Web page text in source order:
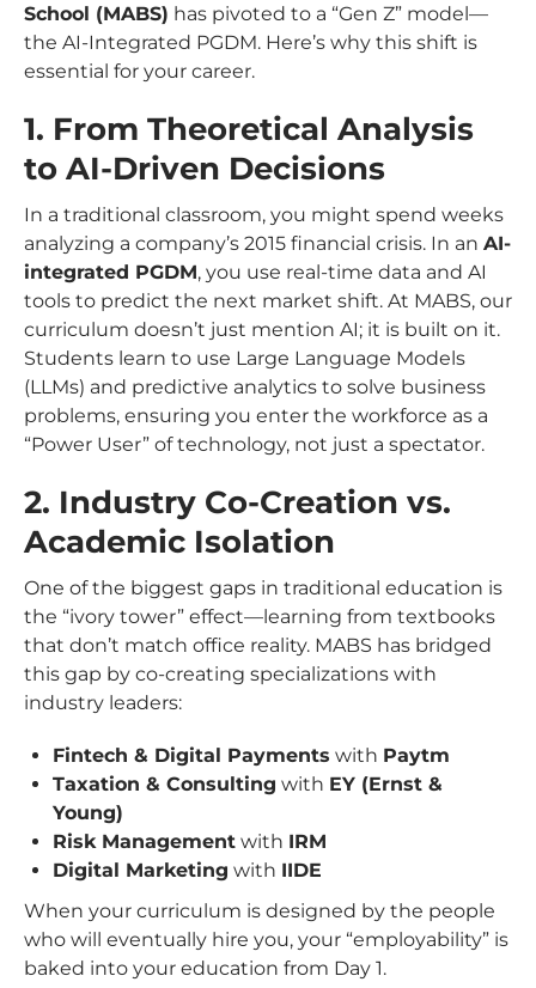
School (MABS) has pivoted to a “Gen Z” model—
the AI-Integrated PGDM. Here’s why this shift is
essential for your career.
1. From Theoretical Analysis
to AI-Driven Decisions
In a traditional classroom, you might spend weeks
analyzing a company’s 2015 financial crisis. In an AI-
integrated PGDM, you use real-time data and AI
tools to predict the next market shift. At MABS, our
curriculum doesn’t just mention AI; it is built on it.
Students learn to use Large Language Models
(LLMs) and predictive analytics to solve business
problems, ensuring you enter the workforce as a
“Power User” of technology, not just a spectator.
2. Industry Co-Creation vs.
Academic Isolation
One of the biggest gaps in traditional education is
the “ivory tower” effect—learning from textbooks
that don’t match office reality. MABS has bridged
this gap by co-creating specializations with
industry leaders:
Fintech & Digital Payments with Paytm
Taxation & Consulting with EY (Ernst &
Young)
Risk Management with IRM
Digital Marketing with IIDE
When your curriculum is designed by the people
who will eventually hire you, your “employability” is
baked into your education from Day 1.